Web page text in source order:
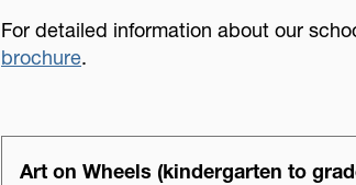
For detailed information about our
brochure.
Art on Wheels (kindergarten to